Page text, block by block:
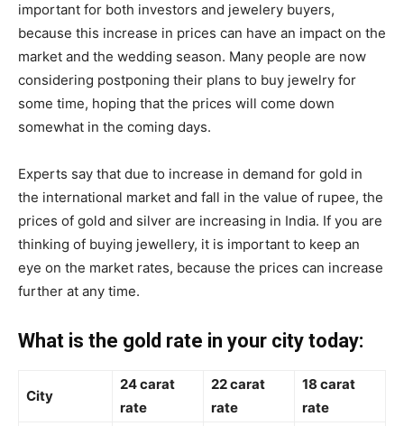
important for both investors and jewelery buyers,
because this increase in prices can have an impact on the
market and the wedding season. Many people are now
considering postponing their plans to buy jewelry for
some time, hoping that the prices will come down
somewhat in the coming days.
Experts say that due to increase in demand for gold in
the international market and fall in the value of rupee, the
prices of gold and silver are increasing in India. If you are
thinking of buying jewellery, it is important to keep an
eye on the market rates, because the prices can increase
further at any time.
What is the gold rate in your city today:
City
24 carat
rate
22 carat
rate
18 carat
rate